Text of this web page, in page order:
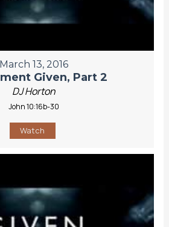
March 13, 2016
Given, Part 2
DJ Horton
John 10:16b-30
Watch